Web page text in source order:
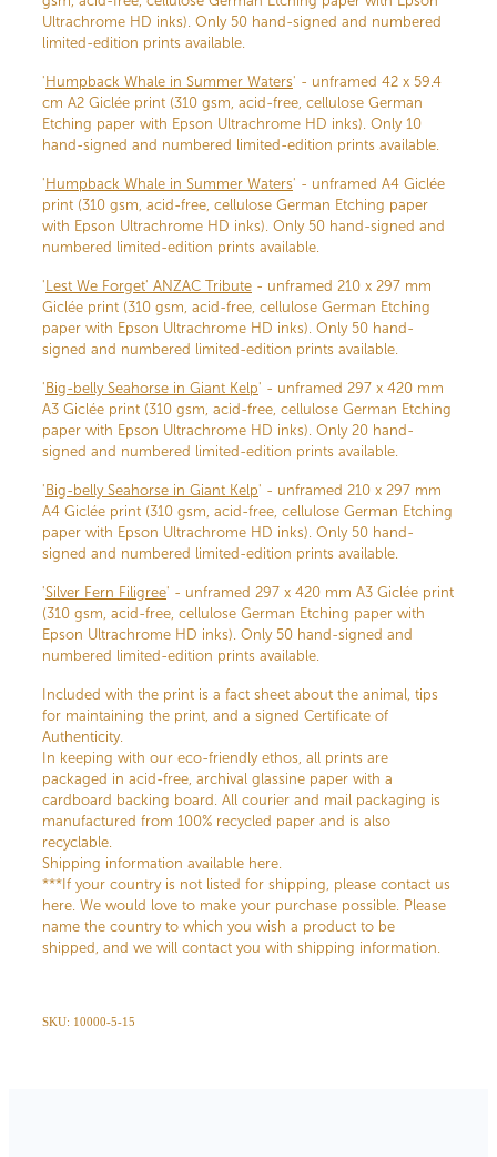
Ultrachrome HD inks). Only 50 hand-signed and numbered
limited-edition prints available.
' Humpback Whale in Summer Waters' - unframed 42 x 59.4
cm A2 Giclée print (310 gsm, acid-free, cellulose German
Etching paper with Epson Ultrachrome HD inks). Only 10
hand-signed and numbered limited-edition prints available.
' Humpback Whale in Summer Waters' - unframed A4 Giclée
print (310 gsm, acid-free, cellulose German Etching paper
with Epson Ultrachrome HD inks). Only 50 hand-signed and
numbered limited-edition prints available.
' Lest We Forget' ANZAC Tribute - unframed 210 x 297 mm
Giclée print (310 gsm, acid-free, cellulose German Etching
paper with Epson Ultrachrome HD inks). Only 50 hand-
signed and numbered limited-edition prints available.
' Big-belly Seahorse in Giant Kelp' - unframed 297 x 420 mm
A3 Giclée print (310 gsm, acid-free, cellulose German Etching
paper with Epson Ultrachrome HD inks). Only 20 hand-
signed and numbered limited-edition prints available.
' Big-belly Seahorse in Giant Kelp' - unframed 210 x 297 mm
A4 Giclée print (310 gsm, acid-free, cellulose German Etching
paper with Epson Ultrachrome HD inks). Only 50 hand-
signed and numbered limited-edition prints available.
'Silver Fern Filigree' - unframed 297 x 420 mm A3 Giclée print
(310 gsm, acid-free, cellulose German Etching paper with
Epson Ultrachrome HD inks). Only 50 hand-signed and
numbered limited-edition prints available.
Included with the print is a fact sheet about the animal, tips
for maintaining the print, and a signed Certificate of
Authenticity.
In keeping with our eco-friendly ethos, all prints are
packaged in acid-free, archival glassine paper with a
cardboard backing board. All courier and mail packaging is
manufactured from 100% recycled paper and is also
recyclable.
Shipping information available here.
***If your country is not listed for shipping, please contact us
here. We would love to make your purchase possible. Please
name the country to which you wish a product to be
shipped, and we will contact you with shipping information.
SKU: 10000-5-15